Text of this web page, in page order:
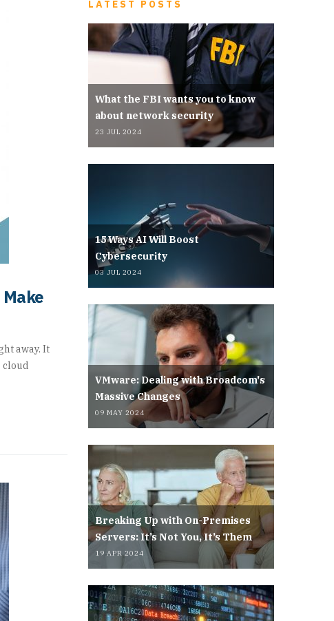
away. It
cloud
LATEST POSTS
What the FBI wants you to know
about network security
23 JUL 2024
15 Ways AI Will Boost
Cybersecurity
03 JUL 2024
VMware: Dealing with Broadcom's
Massive Changes
09 MAY 2024
Breaking Up with On-Premises
Servers: It’s Not You, It’s Them
19 APR 2024